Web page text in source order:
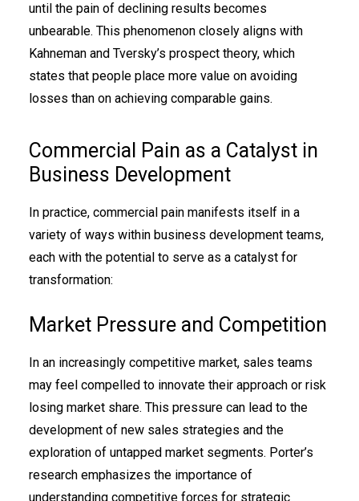
until the pain of declining results becomes
unbearable. This phenomenon closely aligns with
Kahneman and Tversky’s prospect theory, which
states that people place more value on avoiding
losses than on achieving comparable gains.
Commercial Pain as a Catalyst in
Business Development
In practice, commercial pain manifests itself in a
variety of ways within business development teams,
each with the potential to serve as a catalyst for
transformation:
Market Pressure and Competition
In an increasingly competitive market, sales teams
may feel compelled to innovate their approach or risk
losing market share. This pressure can lead to the
development of new sales strategies and the
exploration of untapped market segments. Porter’s
research emphasizes the importance of
understanding competitive forces for strategic